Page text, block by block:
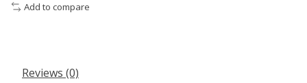
Add to compare
Reviews (0)